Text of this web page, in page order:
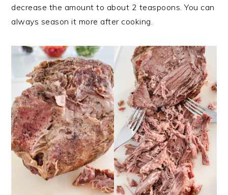
decrease the amount to about 2 teaspoons. You can
always season it more after cooking.